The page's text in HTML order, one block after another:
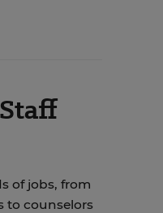
of jobs, from
to counselors